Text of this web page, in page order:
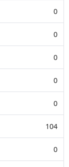
0
0
0
0
0
104
0